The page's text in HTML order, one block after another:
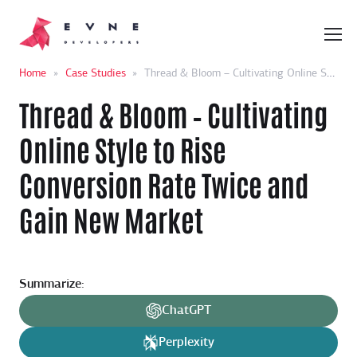
Home » Case Studies » Thread & Bloom – Cultivating Online Style to Rise Conversion Rate Twice and Gain New Market
Thread & Bloom – Cultivating
Online Style to Rise
Conversion Rate Twice and
Gain New Market
Summarize:
ChatGPT
Perplexity